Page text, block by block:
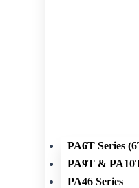
PA6T Series
PA9T &
PA46 Series